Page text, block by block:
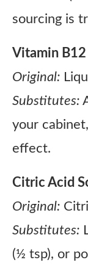
sourcing is
Vitamin B12
Original:
Substitutes:
your
effect.
Citric Acid
Original:
Substitutes:
(½ tsp), or